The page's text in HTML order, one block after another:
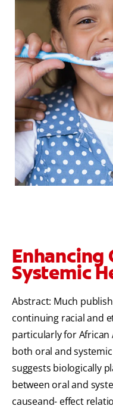
Enhancing
Systemic
Abstract: Much
continuing racial and
particularly for African
both oral and
suggests biologically
between oral and
causeand- effect